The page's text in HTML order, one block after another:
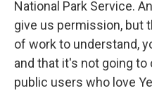
National Park Service.
give us permission, but
of work to understand,
and that it's not going
public users who love